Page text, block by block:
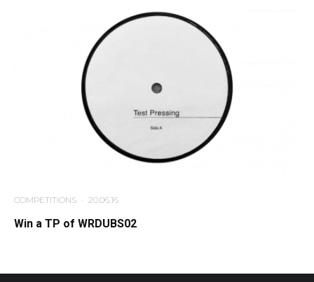
COMPETITIONS · 20.06.16
Win a TP of WRDUBS02